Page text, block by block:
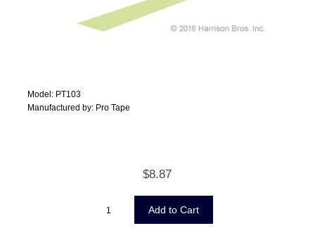
Model: PT103
Manufactured by: Pro Tape
$8.87